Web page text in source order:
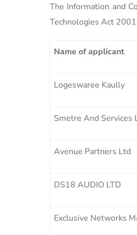
The Information and
Technologies Act
Name of applicant
Logeswaree Kaully
Smetre And Services
Avenue Partners Ltd
DS18 AUDIO LTD
Exclusive Networks